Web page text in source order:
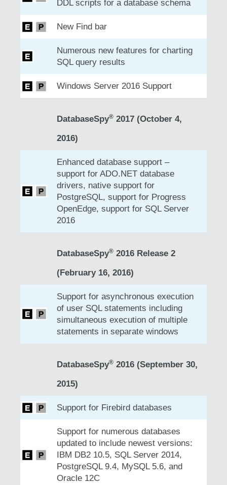
DDL scripts for a database schema
New Find bar
Numerous new features for charting
SQL query results
Windows Server 2016 Support
DatabaseSpy® 2017 (October 4,
2016)
Enhanced database support –
support for ADO.NET database
drivers, native support for
PostgreSQL, support for Progress
OpenEdge, support for SQL Server
2016
DatabaseSpy® 2016 Release 2
(February 16, 2016)
Support for asynchronous execution
of user SQL statements including
simultaneous execution of multiple
statements in separate windows
DatabaseSpy® 2016 (September 30,
2015)
Support for Firebird databases
Support for numerous databases
updated to include newest versions:
IBM DB2 10.5, SQL Server 2014,
PostgreSQL 9.4, MySQL 5.6, and
Oracle 12C